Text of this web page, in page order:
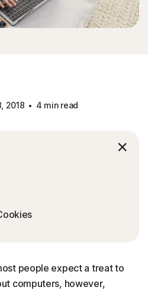
2018
4 min read
people expect a treat to
computers, however,